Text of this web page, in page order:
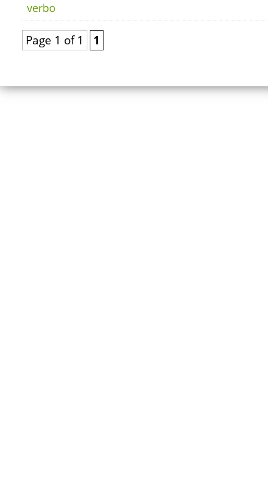
verbo
Page 1 of 1 1